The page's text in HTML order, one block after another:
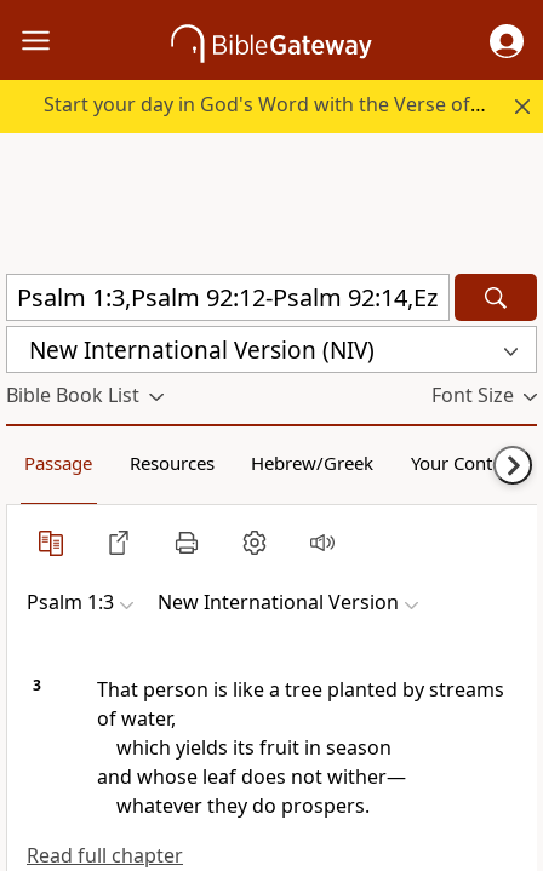
Start your day in God's Word with the Verse of the Day.
New International Version (NIV)
Bible Book List Font Size
Passage Resources Hebrew/Greek Your Content
Psalm 1:3 New International Version
3 That person is like a treeplanted by streams
of water,
which yields its fruitin season
and whose leafdoes not wither—
whatever they do prospers.
Read full chapter